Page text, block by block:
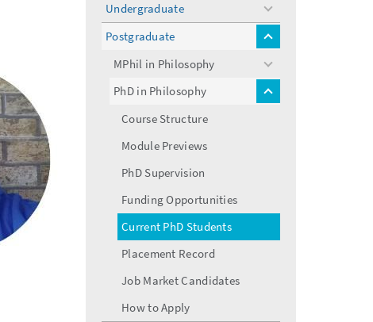
Undergraduate
toggle
menu
Postgraduate
toggle
MPhil in Philosophy
toggle
menu
PhD in Philosophy
toggle
Course Structure
Module Previews
PhD Supervision
Funding Opportunities
Current PhD Students
Placement Record
Job Market Candidates
How to Apply